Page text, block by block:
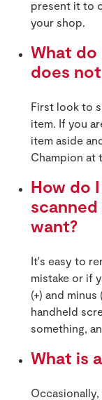
present it to
your shop.
What
does
First look to
item. If you
item aside
Champion at
How do
want?
It's easy to
mistake or if
(+) and
handheld
something,
What is